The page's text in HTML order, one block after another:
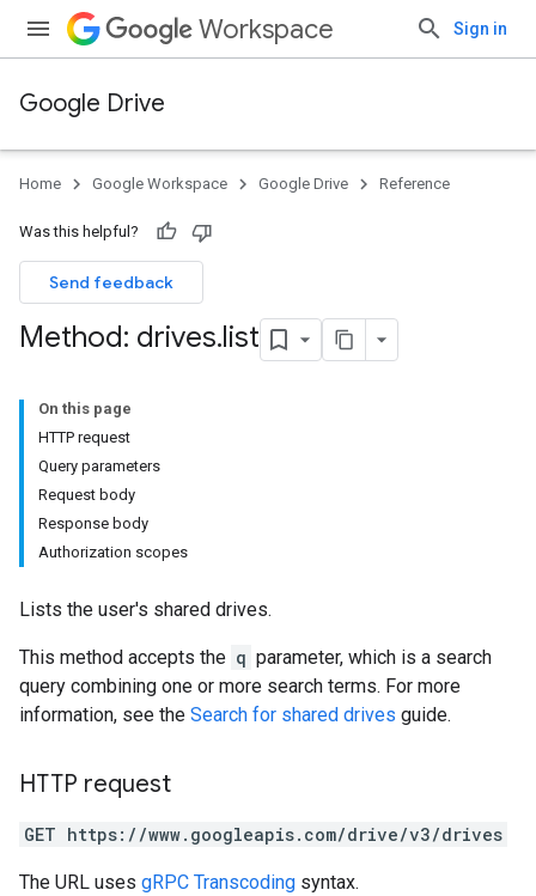
Workspace Sign in
Google Drive
Home Google Workspace Google Drive Reference
Was this helpful?
Send feedback
Method: drives.list
On this page
HTTP request
Query parameters
Request body
Response body
Authorization scopes
Lists the user's shared drives.
This method accepts the q parameter, which is a search
query combining one or more search terms. For more
information, see the Search for shared drives guide.
HTTP request
GET https://www.googleapis.com/drive/v3/drives
The URL uses gRPC Transcoding syntax.